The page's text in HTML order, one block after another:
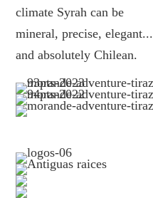
climate Syrah can be
mineral, precise, elegant...
and absolutely Chilean.